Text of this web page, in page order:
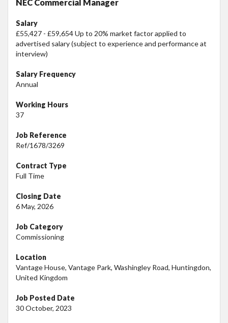
NEC Commercial Manager
Salary
£55,427 - £59,654 Up to 20% market factor applied to
advertised salary (subject to experience and performance at
interview)
Salary Frequency
Annual
Working Hours
37
Job Reference
Ref/1678/3269
Contract Type
Full Time
Closing Date
6 May, 2026
Job Category
Commissioning
Location
Vantage House, Vantage Park, Washingley Road, Huntingdon,
United Kingdom
Job Posted Date
30 October, 2023